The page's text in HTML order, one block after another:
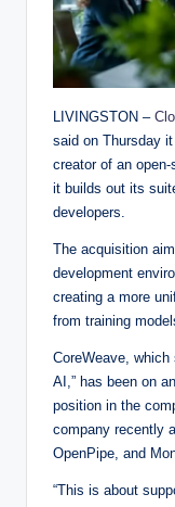
LIVINGSTON –
said on Thursday
creator of an
it builds out its
developers.
The acquisition
development
creating a more
from training
CoreWeave,
AI,” has been on
position in the
company recently
OpenPipe, and
“This is about